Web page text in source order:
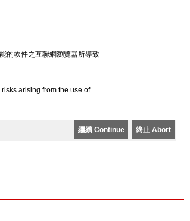
的軟件之互聯網瀏覽器所導致
arising from the use of
繼續 Continue 終止 Abort